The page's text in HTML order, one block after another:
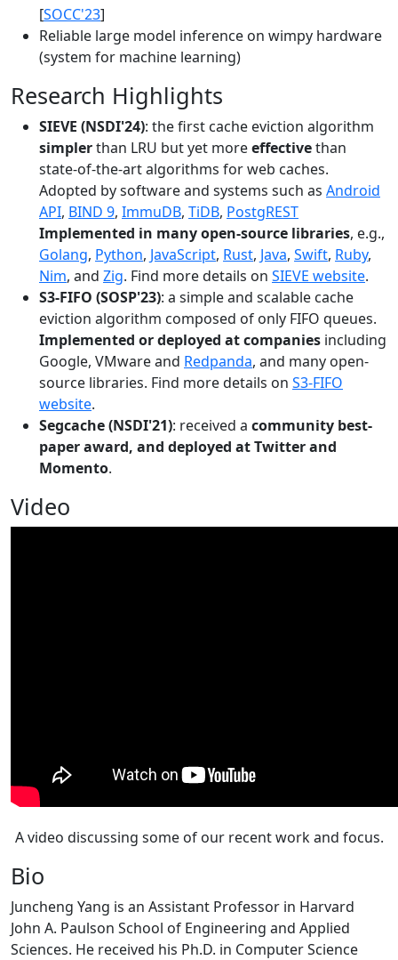
[SOCC'23]
Reliable large model inference on wimpy hardware
(system for machine learning)
Research Highlights
SIEVE (NSDI'24): the first cache eviction algorithm
simplerthan LRU but yet moreeffectivethan
state-of-the-art algorithms for web caches.
Adopted by software and systems such as Android
API, BIND 9, ImmuDB, TiDB, PostgREST
Implemented in many open-source libraries, e.g.,
Golang, Python, JavaScript, Rust, Java, Swift, Ruby,
Nim, and Zig. Find more details on SIEVE website.
S3-FIFO (SOSP'23): a simple and scalable cache
eviction algorithm composed of only FIFO queues.
Implemented or deployed at companies including
Google, VMware and Redpanda, and many open-
source libraries. Find more details on S3-FIFO
website.
Segcache (NSDI'21): received a community best-
paper award, and deployed at Twitter and
Momento.
Video
A video discussing some of our recent work and focus.
Bio
Juncheng Yang is an Assistant Professor in Harvard
John A. Paulson School of Engineering and Applied
Sciences. He received his Ph.D. in Computer Science